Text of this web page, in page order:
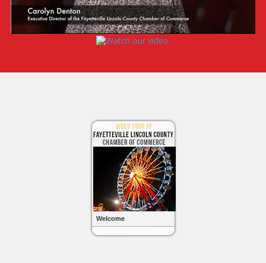
Welcome